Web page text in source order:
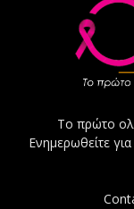
Το πρώτο
Ενημερωθείτε για